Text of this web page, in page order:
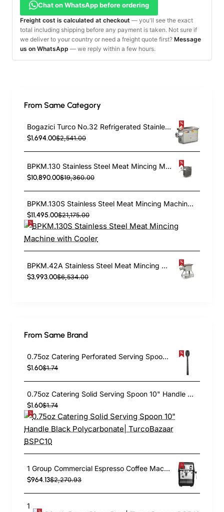
Chat on WhatsApp before ordering
Freight cost is calculated at checkout — you'll see the exact
total including shipping before any payment is taken. Not sure if
we deliver to your country or need a freight quote first? Message
us on WhatsApp — we reply within a few hours.
From Same Category
Bogazici Turco No.32 Refrigerated Stainless Steel outer and Case Meat Grinder |Commercial Meat Mincer BKM.32S
$1,694.00$2,541.00
BPKM.130 Stainless Steel Meat Mincing Machine
$10,890.00$19,360.00
BPKM.130S Stainless Steel Meat Mincing Machine with Cooler
$11,495.00$21,175.00
BPKM.42A Stainless Steel Meat Mincing Machine
$3,993.00$6,534.00
From Same Brand
0.75oz Catering Perforated Serving Spoon 10" Handle Black Polycarbonate| TurcoBazaar BSPC10P
$1.60$1.74
0.75oz Catering Solid Serving Spoon 10" Handle Black Polycarbonate| TurcoBazaar BSPC10
$1.60$1.74
1 Group Commercial Espresso Coffee Machine 345 × 432 x 522 mm | TurcoBazaar LAFRANCO104
$964.13$2,270.93